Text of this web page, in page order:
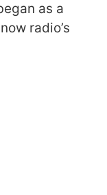
as a
radio’s